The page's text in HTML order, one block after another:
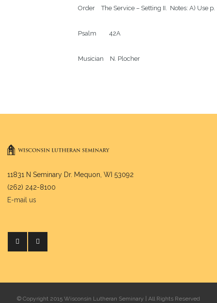
Order The Service – Setting II.  Notes: A) Use
Psalm 42A
Musician N. Plocher
11831 N Seminary Dr. Mequon, WI 53092
(262) 242-8100
E-mail us
© Copyright 2015 Wisconsin Lutheran Seminary | All Rights Reserved